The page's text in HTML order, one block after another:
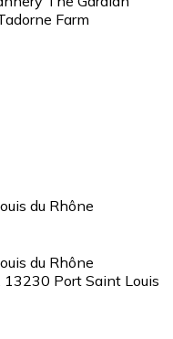
Farm
du Rhône
du Rhône
13230 Port Saint Louis